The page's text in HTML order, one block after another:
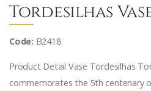
Tordesilhas
Code: B2418
Product Detail Vase Tordesilhas
commemorates the 5th centenary